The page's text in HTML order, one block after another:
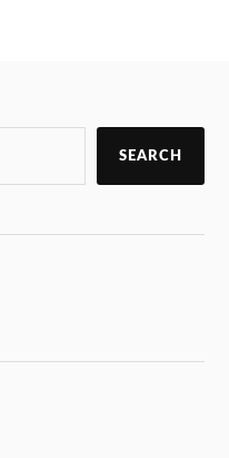
SEARCH